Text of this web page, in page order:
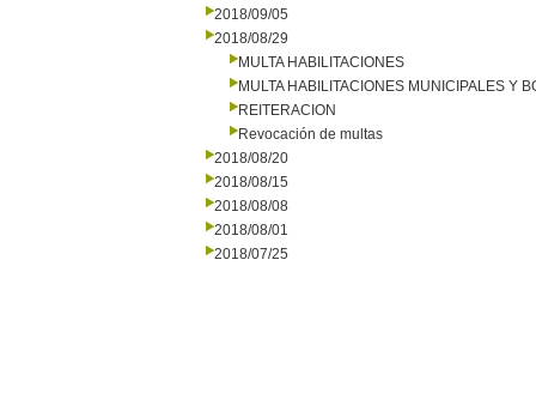
2018/09/05
2018/08/29
MULTA HABILITACIONES
MULTA HABILITACIONES MUNICIPALES Y
REITERACION
Revocación de multas
2018/08/20
2018/08/15
2018/08/08
2018/08/01
2018/07/25